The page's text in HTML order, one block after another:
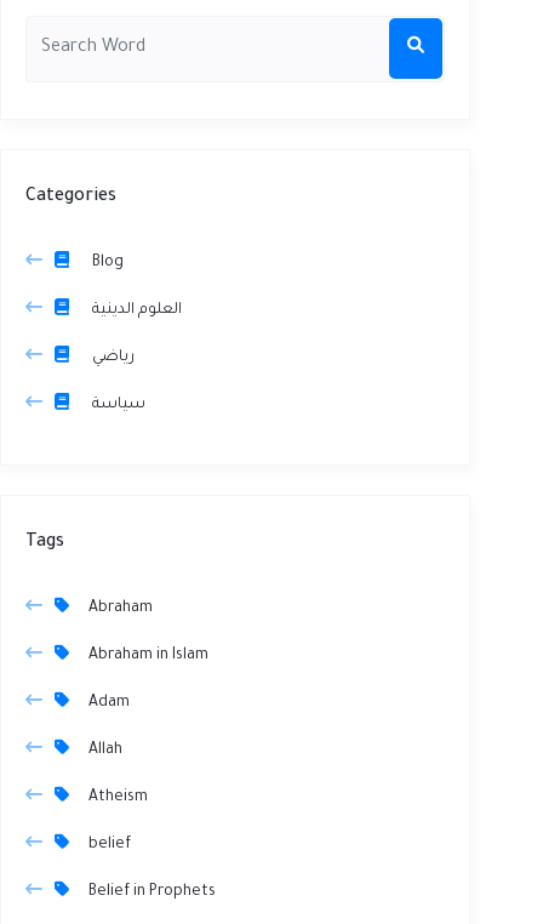
Categories
Blog
العلوم الدينية
رياضي
سياسة
Tags
Abraham
Abraham in Islam
Adam
Allah
Atheism
belief
Belief in Prophets